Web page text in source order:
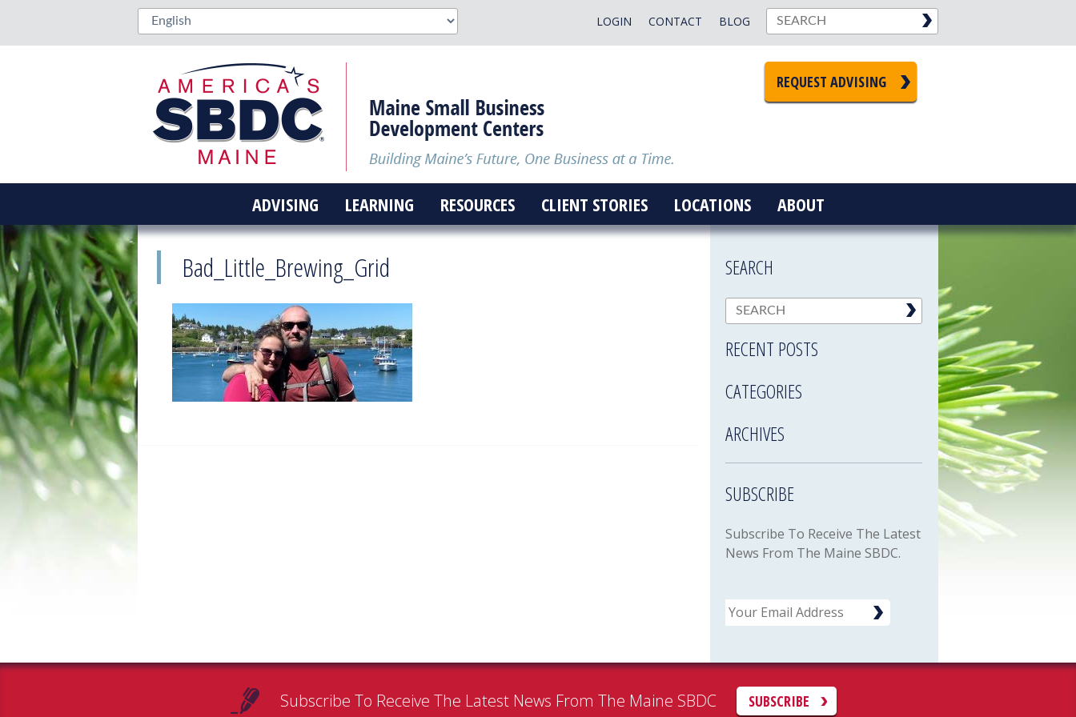
BLOG
CONTACT
LOGIN
REQUEST ADVISING
ADVISING LEARNING RESOURCES CLIENT STORIES LOCATIONS ABOUT
Bad_Little_Brewing_Grid SEARCH
RECENT POSTS
CATEGORIES
ARCHIVES
SUBSCRIBE
Subscribe To Receive The Latest
News From The Maine SBDC.
Email
Subscribe To Receive The Latest News From The Maine SBDC SUBSCRIBE